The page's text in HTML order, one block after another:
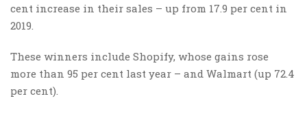
cent increase in their sales – up from 17.9 per cent in
2019.
These winners include Shopify, whose gains rose
more than 95 per cent last year – and Walmart (up 72.4
per cent).